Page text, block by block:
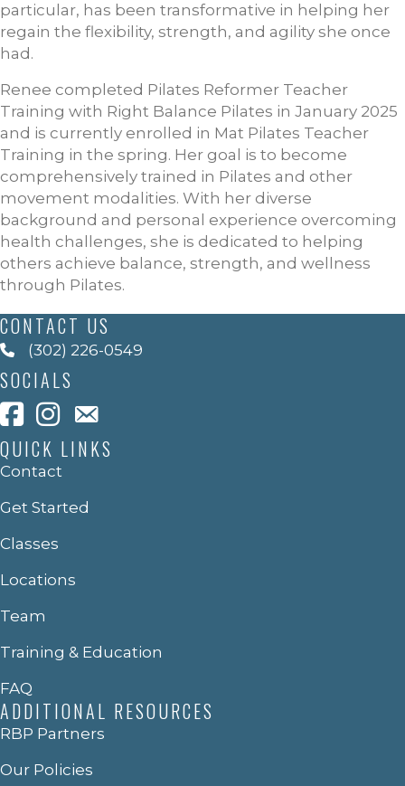
particular, has been transformative in helping her
regain the flexibility, strength, and agility she once
had.
Renee completed Pilates Reformer Teacher
Training with Right Balance Pilates in January 2025
and is currently enrolled in Mat Pilates Teacher
Training in the spring. Her goal is to become
comprehensively trained in Pilates and other
movement modalities. With her diverse
background and personal experience overcoming
health challenges, she is dedicated to helping
others achieve balance, strength, and wellness
through Pilates.
CONTACT US
(302) 226-0549
SOCIALS
QUICK LINKS
Contact
Get Started
Classes
Locations
Team
Training & Education
FAQ
ADDITIONAL RESOURCES
RBP Partners
Our Policies